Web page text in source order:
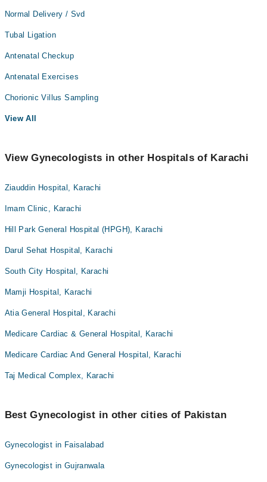
Normal Delivery / Svd
Tubal Ligation
Antenatal Checkup
Antenatal Exercises
Chorionic Villus Sampling
View All
View Gynecologists in other Hospitals of Karachi
Ziauddin Hospital, Karachi
Imam Clinic, Karachi
Hill Park General Hospital (HPGH), Karachi
Darul Sehat Hospital, Karachi
South City Hospital, Karachi
Mamji Hospital, Karachi
Atia General Hospital, Karachi
Medicare Cardiac & General Hospital, Karachi
Medicare Cardiac And General Hospital, Karachi
Taj Medical Complex, Karachi
Best Gynecologist in other cities of Pakistan
Gynecologist in Faisalabad
Gynecologist in Gujranwala